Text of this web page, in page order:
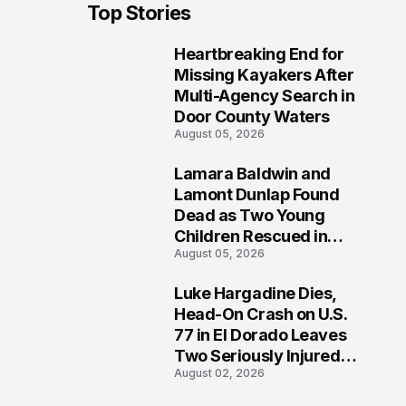
Top Stories
Heartbreaking End for
Missing Kayakers After
Multi-Agency Search in
Door County Waters
August 05, 2026
Lamara Baldwin and
Lamont Dunlap Found
Dead as Two Young
Children Rescued in
Wilkinsburg
August 05, 2026
Luke Hargadine Dies,
Head-On Crash on U.S.
77 in El Dorado Leaves
Two Seriously Injured,
Investigation Ongoing
August 02, 2026